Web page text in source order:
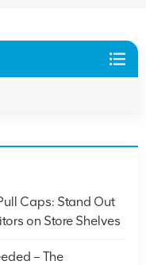
Caps: Stand Out
on Store Shelves
– The